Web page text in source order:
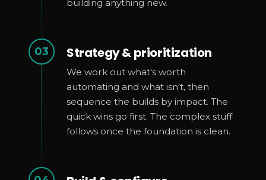
building anything new.
03 Strategy & prioritization
We work out what's worth
automating and what isn't, then
sequence the builds by impact. The
quick wins go first. The complex stuff
follows once the foundation is clean.